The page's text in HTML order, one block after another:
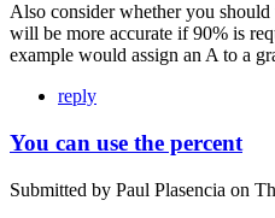
Also consider whether you
will be more accurate if 90% is
example would assign an A to a
reply
You can use the percent
Submitted by Paul Plasencia on